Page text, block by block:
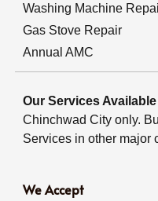
Washing Machine
Gas Stove Repair
Annual AMC
Our Services Available
Chinchwad City only.
Services in other major
We Accept